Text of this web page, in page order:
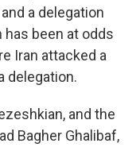
a delegation
has been at odds
Iran attacked a
delegation.
and the
Bagher Ghalibaf,